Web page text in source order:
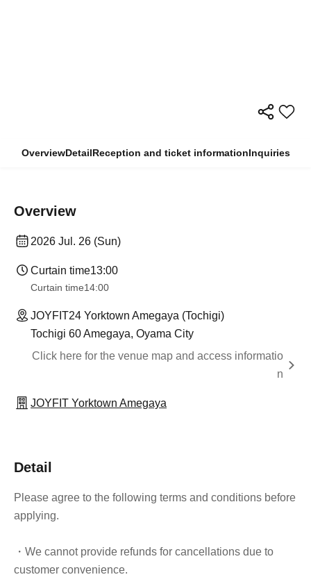
OverviewDetailReception and ticket informationInquiries
Overview
2026 Jul. 26 (Sun)
Curtain time13:00
Curtain time14:00
JOYFIT24 Yorktown Amegaya (Tochigi)
Tochigi 60 Amegaya, Oyama City
Click here for the venue map and access informatio
n
JOYFIT Yorktown Amegaya
Detail
Please agree to the following terms and conditions before
applying.
・We cannot provide refunds for cancellations due to
customer convenience.